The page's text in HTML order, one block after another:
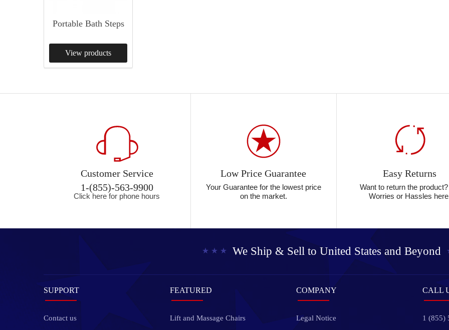
Portable Bath Steps
View products
Customer Service
1-(855)-563-9900
Click here for phone hours
Low Price Guarantee
Your Guarantee for the lowest price
on the market.
Easy Returns
Want to return the
Worries or Hassles
We Ship & Sell to United States and Beyond
SUPPORT
Contact us
FEATURED
Lift and Massage Chairs
COMPANY
Legal Notice
CALL
1 (855)